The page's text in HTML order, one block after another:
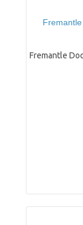
Fremantle